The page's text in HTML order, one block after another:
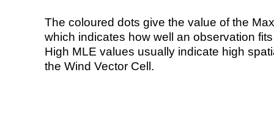
The coloured dots give the value of the
which indicates how well an observation
High MLE values usually indicate high
the Wind Vector Cell.